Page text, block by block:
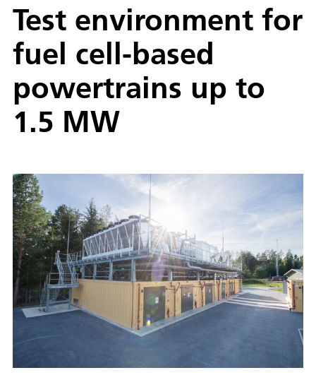
Test environment for
fuel cell-based
powertrains up to
1.5 MW